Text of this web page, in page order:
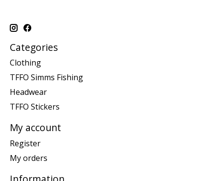
Categories
Clothing
TFFO Simms Fishing
Headwear
TFFO Stickers
My account
Register
My orders